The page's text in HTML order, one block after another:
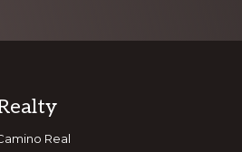
Real